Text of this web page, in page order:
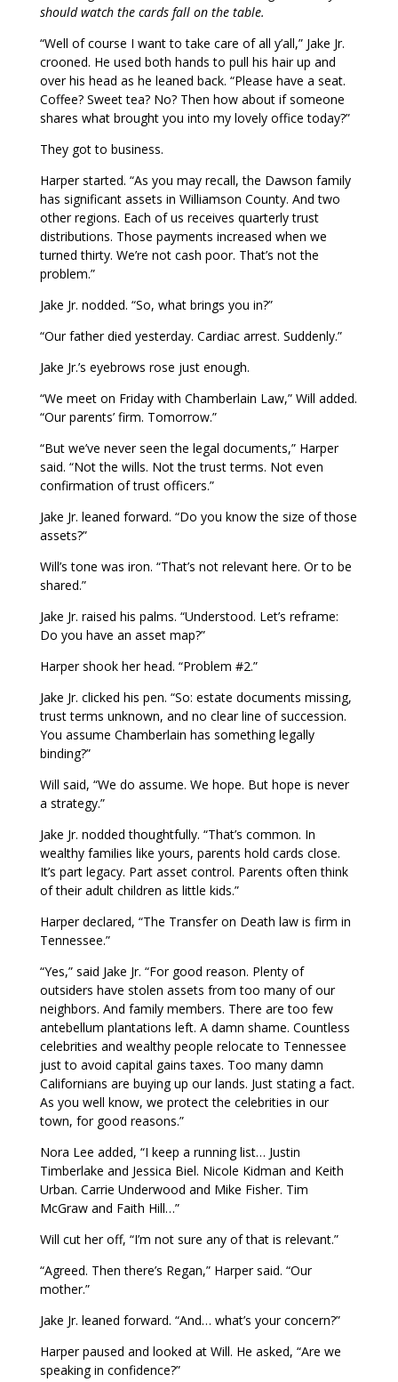
should watch the cards fall on the table.
“Well of course I want to take care of all y’all,” Jake Jr.
crooned. He used both hands to pull his hair up and
over his head as he leaned back. “Please have a seat.
Coffee? Sweet tea? No? Then how about if someone
shares what brought you into my lovely office today?”
They got to business.
Harper started. “As you may recall, the Dawson family
has significant assets in Williamson County. And two
other regions. Each of us receives quarterly trust
distributions. Those payments increased when we
turned thirty. We’re not cash poor. That’s not the
problem.”
Jake Jr. nodded. “So, what brings you in?”
“Our father died yesterday. Cardiac arrest. Suddenly.”
Jake Jr.’s eyebrows rose just enough.
“We meet on Friday with Chamberlain Law,” Will added.
“Our parents’ firm. Tomorrow.”
“But we’ve never seen the legal documents,” Harper
said. “Not the wills. Not the trust terms. Not even
confirmation of trust officers.”
Jake Jr. leaned forward. “Do you know the size of those
assets?”
Will’s tone was iron. “That’s not relevant here. Or to be
shared.”
Jake Jr. raised his palms. “Understood. Let’s reframe:
Do you have an asset map?”
Harper shook her head. “Problem #2.”
Jake Jr. clicked his pen. “So: estate documents missing,
trust terms unknown, and no clear line of succession.
You assume Chamberlain has something legally
binding?”
Will said, “We do assume. We hope. But hope is never
a strategy.”
Jake Jr. nodded thoughtfully. “That’s common. In
wealthy families like yours, parents hold cards close.
It’s part legacy. Part asset control. Parents often think
of their adult children as little kids.”
Harper declared, “The Transfer on Death law is firm in
Tennessee.”
“Yes,” said Jake Jr. “For good reason. Plenty of
outsiders have stolen assets from too many of our
neighbors. And family members. There are too few
antebellum plantations left. A damn shame. Countless
celebrities and wealthy people relocate to Tennessee
just to avoid capital gains taxes. Too many damn
Californians are buying up our lands. Just stating a fact.
As you well know, we protect the celebrities in our
town, for good reasons.”
Nora Lee added, “I keep a running list… Justin
Timberlake and Jessica Biel. Nicole Kidman and Keith
Urban. Carrie Underwood and Mike Fisher. Tim
McGraw and Faith Hill…”
Will cut her off, “I’m not sure any of that is relevant.”
“Agreed. Then there’s Regan,” Harper said. “Our
mother.”
Jake Jr. leaned forward. “And… what’s your concern?”
Harper paused and looked at Will. He asked, “Are we
speaking in confidence?”